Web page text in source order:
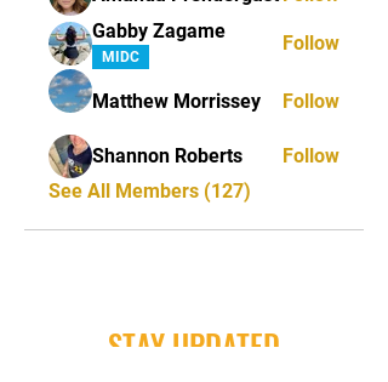
Gabby Zagame
MIDC
Follow
Matthew Morrissey Follow
Shannon Roberts
Follow
See All Members (127)
STAY UPDATED